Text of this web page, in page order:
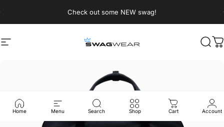
Check out some NEW swag!
Site navigation SWAGWEAR
Home Menu Search Shop Cart Account